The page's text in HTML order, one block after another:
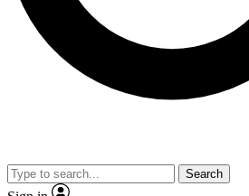
Search